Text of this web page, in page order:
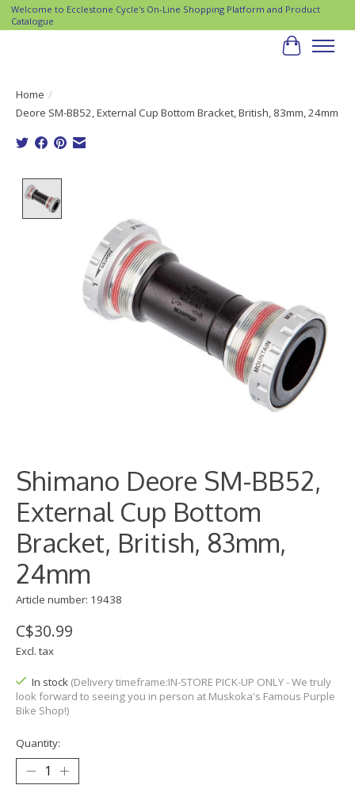
Welcome to Ecclestone Cycle's On-Line Shopping Platform and Product
Catalogue
Cart
Home /
Deore SM-BB52, External Cup Bottom Bracket, British, 83mm, 24mm
Shimano Deore SM-BB52,
External Cup Bottom
Bracket, British, 83mm,
24mm
Article number: 19438
C$30.99
Excl. tax
In stock (Delivery timeframe:IN-STORE PICK-UP ONLY - We truly
look forward to seeing you in person at Muskoka's Famous Purple
Bike Shop!)
Quantity: